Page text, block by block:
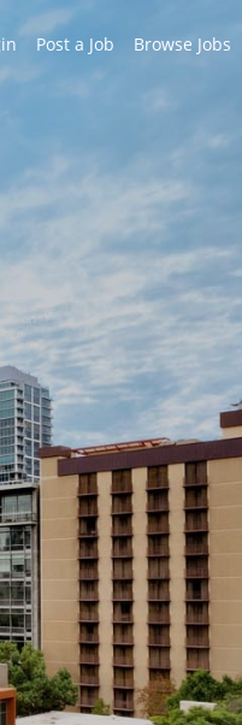
Browse Jobs
Post a Job